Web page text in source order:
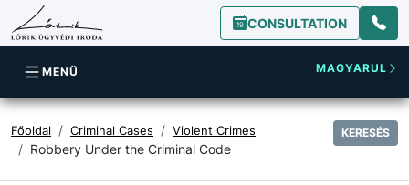
CONSULTATION
MENÜ MAGYARUL
Főoldal Criminal Cases Violent Crimes
Robbery Under the Criminal Code
KERESÉS